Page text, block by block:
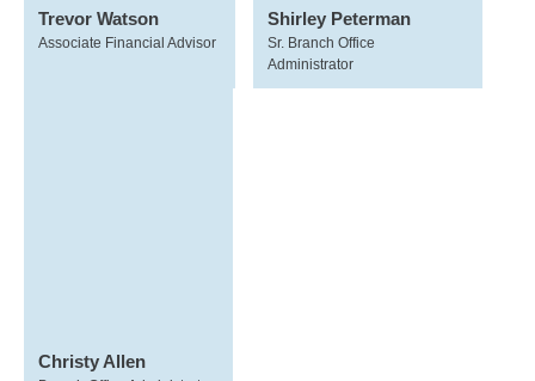
Trevor Watson
Associate Financial Advisor
Shirley Peterman
Sr. Branch Office
Administrator
Christy Allen